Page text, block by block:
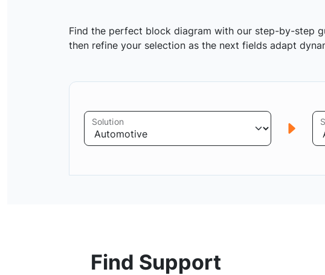
Find the perfect block diagram with our step-by-step
then refine your selection as the next fields adapt
Solution
Find Support